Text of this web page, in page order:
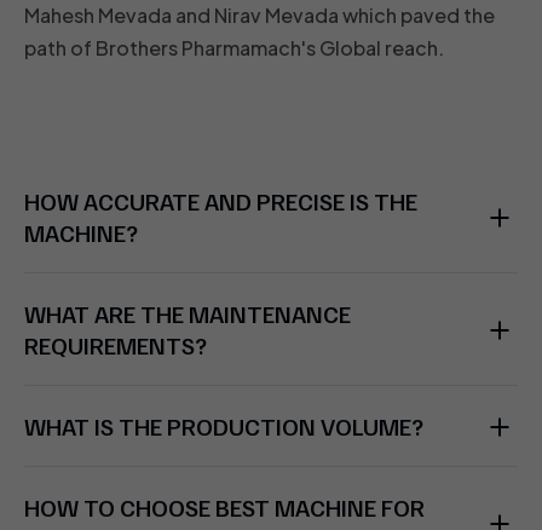
Mahesh Mevada and Nirav Mevada which paved the
path of Brothers Pharmamach's Global reach.
HOW ACCURATE AND PRECISE IS THE
MACHINE?
WHAT ARE THE MAINTENANCE
REQUIREMENTS?
WHAT IS THE PRODUCTION VOLUME?
HOW TO CHOOSE BEST MACHINE FOR